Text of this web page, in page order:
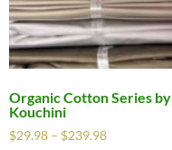
Organic Cotton Series by
Kouchini
$29.98 – $239.98